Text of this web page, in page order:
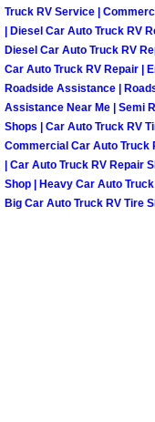
Spring
Spring
Spring
Spring
Spring
Truck RV Service |
| Diesel Car Auto Truck RV
Diesel Car Auto Truck RV
Car Auto Truck RV Repair |
Roadside Assistance |
Assistance Near Me | Semi
Shops | Car Auto Truck RV
Commercial Car Auto Truck
| Car Auto Truck RV Repair
Shop | Heavy Car Auto
Big Car Auto Truck RV Tire